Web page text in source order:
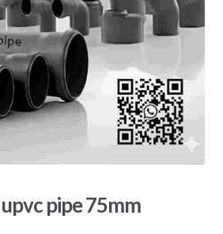
pipe 75mm